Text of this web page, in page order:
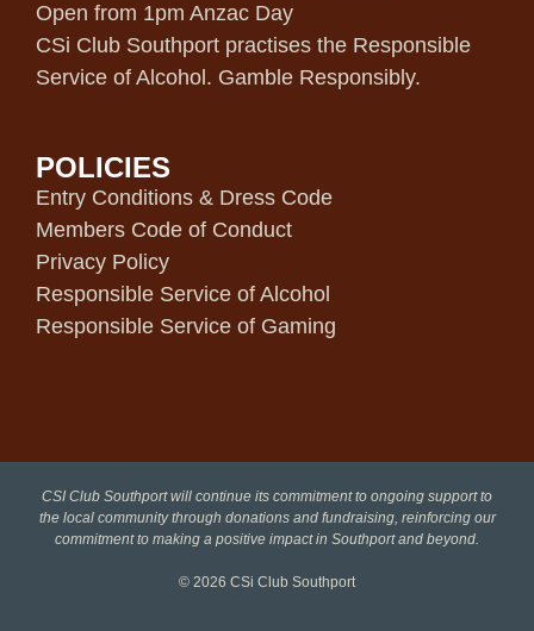
Open from 1pm Anzac Day
CSi Club Southport practises the Responsible
Service of Alcohol. Gamble Responsibly.
POLICIES
Entry Conditions & Dress Code
Members Code of Conduct
Privacy Policy
Responsible Service of Alcohol
Responsible Service of Gaming
CSI Club Southport will continue its commitment to ongoing support to
the local community through donations and fundraising, reinforcing our
commitment to making a positive impact in Southport and beyond.
© 2026 CSi Club Southport